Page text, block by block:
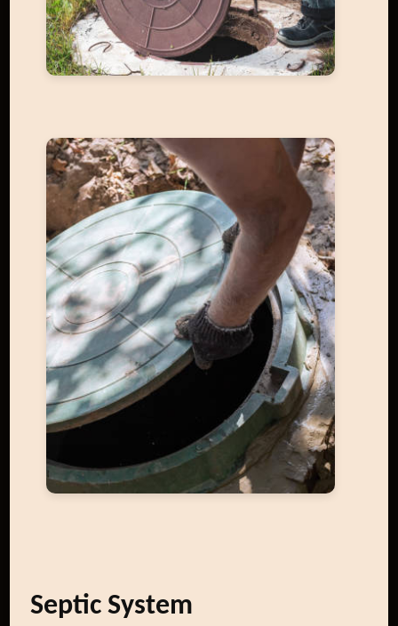
Septic System